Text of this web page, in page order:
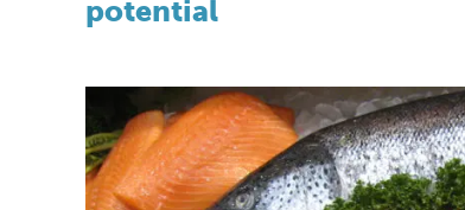
potential